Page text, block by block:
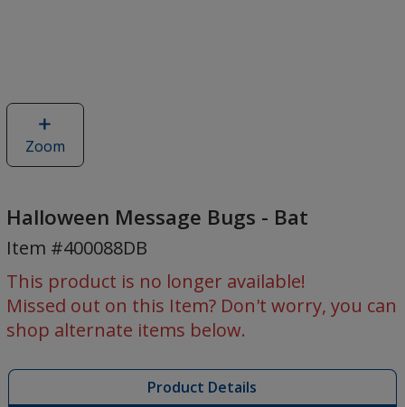
Zoom
of
Message
-
Bat
Halloween Message Bugs - Bat
Item #400088DB
This product is no longer available!
Missed out on this Item? Don't worry, you can
shop alternate items below.
Product Details